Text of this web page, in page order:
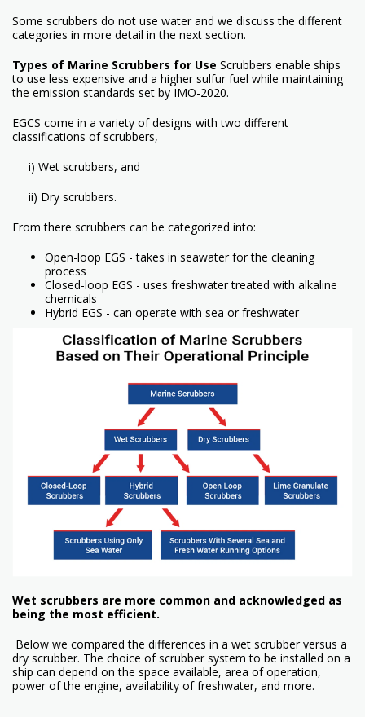
Some scrubbers do not use water and we discuss the different
categories in more detail in the next section.
Types of Marine Scrubbers for Use Scrubbers enable ships
to use less expensive and a higher sulfur fuel while maintaining
the emission standards set by IMO-2020.
EGCS come in a variety of designs with two different
classifications of scrubbers,
i) Wet scrubbers, and
ii) Dry scrubbers.
From there scrubbers can be categorized into:
Open-loop EGS - takes in seawater for the cleaning
process
Closed-loop EGS - uses freshwater treated with alkaline
chemicals
Hybrid EGS - can operate with sea or freshwater
Wet scrubbers are more common and acknowledged as
being the most efficient.
Below we compared the differences in a wet scrubber versus a
dry scrubber. The choice of scrubber system to be installed on a
ship can depend on the space available, area of operation,
power of the engine, availability of freshwater, and more.